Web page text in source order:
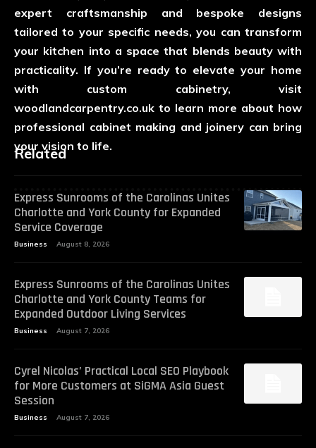
expert craftsmanship and bespoke designs
tailored to your specific needs, you can transform
your kitchen into a space that blends beauty with
practicality. If you’re ready to elevate your home
with custom cabinetry, visit
woodlandcarpentry.co.uk to learn more about how
professional cabinet making and joinery can bring
your vision to life.
Related
Express Sunrooms of the Carolinas Unites
Charlotte and York County for Expanded
Service Coverage
Business August 8, 2026
Express Sunrooms of the Carolinas Unites
Charlotte and York County Teams for
Expanded Outdoor Living Services
Business August 7, 2026
Cyrel Nicolas’ Practical Local SEO Playbook
for More Customers at SiGMA Asia Guest
Session
Business August 7, 2026